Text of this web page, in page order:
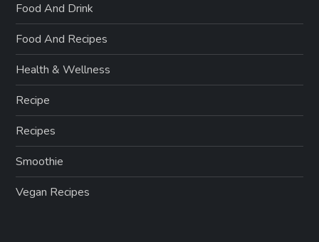
Food And Drink
Food And Recipes
Health & Wellness
Recipe
Recipes
Smoothie
Vegan Recipes